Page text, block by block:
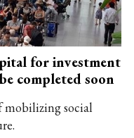
for investment
completed soon
mobilizing social